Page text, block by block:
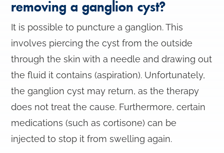
removing a ganglion cyst?
It is possible to puncture a ganglion. This
involves piercing the cyst from the outside
through the skin with a needle and drawing out
the fluid it contains (aspiration). Unfortunately,
the ganglion cyst may return, as the therapy
does not treat the cause. Furthermore, certain
medications (such as cortisone) can be
injected to stop it from swelling again.